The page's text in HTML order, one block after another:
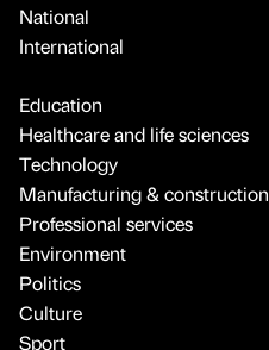
National
International
Education
Healthcare and life sciences
Technology
Manufacturing & construction
Professional services
Environment
Politics
Culture
Sport